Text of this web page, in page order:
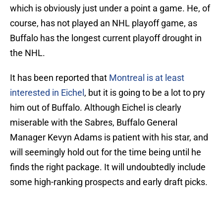
which is obviously just under a point a game. He, of
course, has not played an NHL playoff game, as
Buffalo has the longest current playoff drought in
the NHL.
It has been reported that Montreal is at least
interested in Eichel , but it is going to be a lot to pry
him out of Buffalo. Although Eichel is clearly
miserable with the Sabres, Buffalo General
Manager Kevyn Adams is patient with his star, and
will seemingly hold out for the time being until he
finds the right package. It will undoubtedly include
some high-ranking prospects and early draft picks.